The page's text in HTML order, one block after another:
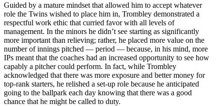
Guided by a mature mindset that allowed him to accept whatever
role the Twins wished to place him in, Trombley demonstrated a
respectful work ethic that curried favor with all levels of
management. In the minors he didn’t see starting as significantly
more important than relieving; rather, he placed more value on the
number of innings pitched — period — because, in his mind, more
IPs meant that the coaches had an increased opportunity to see how
capably a pitcher could perform. In fact, while Trombley
acknowledged that there was more exposure and better money for
top-rank starters, he relished a set-up role because he anticipated
going to the ballpark each day knowing that there was a good
chance that he might be called to duty.